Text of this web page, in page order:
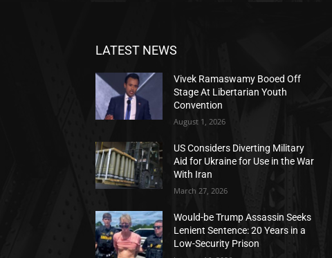
LATEST NEWS
Vivek Ramaswamy Booed Off
Stage At Libertarian Youth
Convention
August 1, 2026
US Considers Diverting Military
Aid for Ukraine for Use in the War
With Iran
March 27, 2026
Would-be Trump Assassin Seeks
Lenient Sentence: 20 Years in a
Low-Security Prison